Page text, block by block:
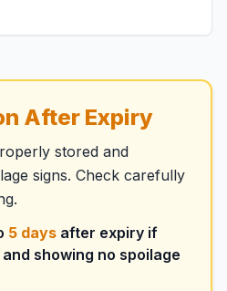
After Expiry
stored and
signs. Check carefully
5 days after expiry if
showing no spoilage